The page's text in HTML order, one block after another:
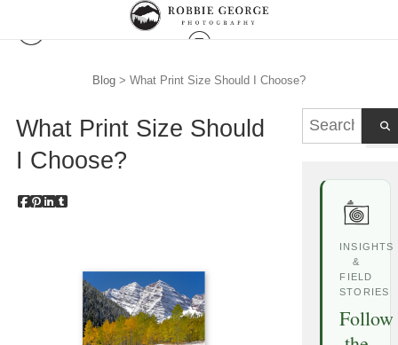
Blog > What Print Size Should I Choose?
What Print Size Should
I Choose?
INSIGHTS
&
FIELD
STORIES
Follow